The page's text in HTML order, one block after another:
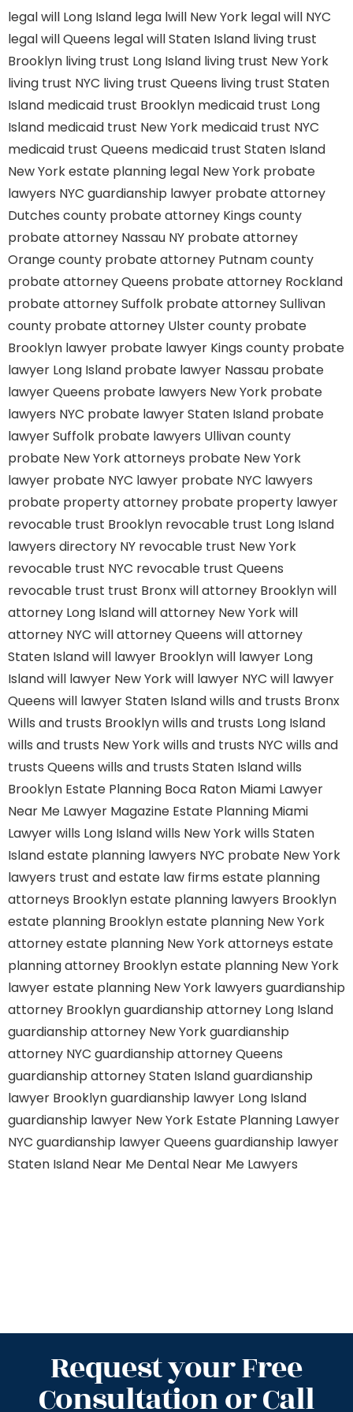
legal will Long Island lega lwill New York legal will NYC
legal will Queens legal will Staten Island living trust
Brooklyn living trust Long Island living trust New York
living trust NYC living trust Queens living trust Staten
Island medicaid trust Brooklyn medicaid trust Long
Island medicaid trust New York medicaid trust NYC
medicaid trust Queens medicaid trust Staten Island
New York estate planning legal New York probate
lawyers NYC guardianship lawyer probate attorney
Dutches county probate attorney Kings county
probate attorney Nassau NY probate attorney
Orange county probate attorney Putnam county
probate attorney Queens probate attorney Rockland
probate attorney Suffolk probate attorney Sullivan
county probate attorney Ulster county probate
Brooklyn lawyer probate lawyer Kings county probate
lawyer Long Island probate lawyer Nassau probate
lawyer Queens probate lawyers New York probate
lawyers NYC probate lawyer Staten Island probate
lawyer Suffolk probate lawyers Ullivan county
probate New York attorneys probate New York
lawyer probate NYC lawyer probate NYC lawyers
probate property attorney probate property lawyer
revocable trust Brooklyn revocable trust Long Island
lawyers directory NY revocable trust New York
revocable trust NYC revocable trust Queens
revocable trust trust Bronxwill attorney Brooklynwill
attorney Long Islandwill attorney New Yorkwill
attorney NYC will attorney Queens will attorney
Staten Islandwill lawyer Brooklynwill lawyer Long
Islandwill lawyer New Yorkwill lawyer NYC will lawyer
Queens will lawyer Staten Islandwills and trusts Bronx
Wills and trusts Brooklynwills and trusts Long Island
wills and trusts New Yorkwills and trusts NYC wills and
trusts Queens wills and trusts Staten Islandwills
Brooklyn Estate Planning Boca Raton Miami Lawyer
Near Me Lawyer Magazine Estate Planning Miami
Lawyerwills Long Islandwills New Yorkwills Staten
Islandestate planning lawyers NYC probate New York
lawyers trust and estate law firms estate planning
attorneys Brooklynestate planning lawyers Brooklyn
estate planning Brooklynestate planning New York
attorneyestate planning New York attorneys estate
planning attorney Brooklynestate planning New York
lawyerestate planning New York lawyers guardianship
attorney Brooklynguardianship attorney Long Island
guardianship attorney New Yorkguardianship
attorney NYC guardianship attorney Queens
guardianship attorney Staten Islandguardianship
lawyer Brooklynguardianship lawyer Long Island
guardianship lawyer New York Estate Planning Lawyer
NYC guardianship lawyer Queens guardianship lawyer
Staten Island Near Me Dental Near Me Lawyers
Request your Free
Consultation or Call